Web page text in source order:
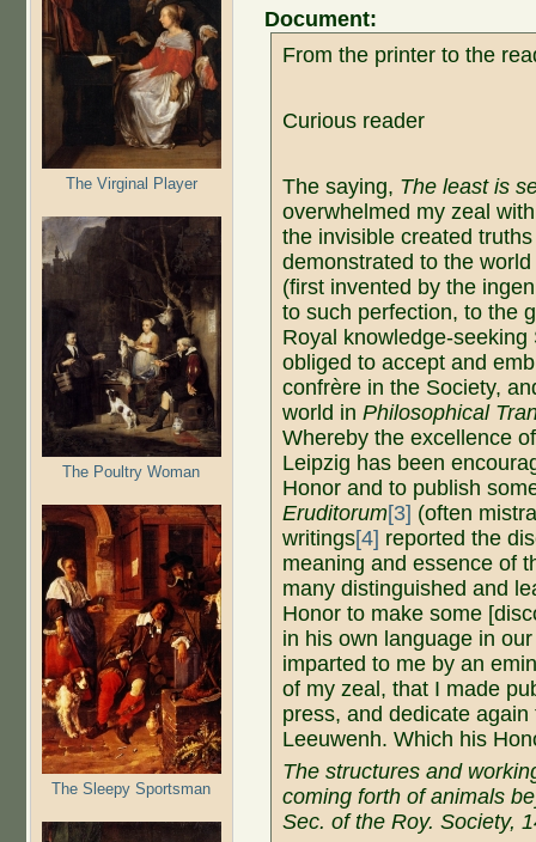
The Virginal Player
The Poultry Woman
The Sleepy Sportsman
Document:
From the printer to the
Curious reader
The saying, The least is
overwhelmed my zeal
the invisible created
demonstrated to the
(first invented by the
to such perfection, to the
Royal knowledge-
obliged to accept and
confrère in the Society,
world inPhilosophical
Whereby the excellence
Leipzig has been
Honor and to publish
Eruditorum[3] (often
writings[4] reported the
meaning and essence of
many distinguished and
Honor to make some
in his own language in
imparted to me by an
of my zeal, that I made
press, and dedicate
Leeuwenh. Which his
The structures and
coming forth of animals
Sec. of the Roy. Society,